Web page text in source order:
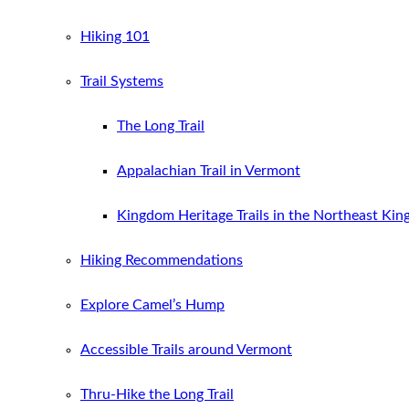
Hiking 101
Trail Systems
The Long Trail
Appalachian Trail in Vermont
Kingdom Heritage Trails in the Northeast
Hiking Recommendations
Explore Camel’s Hump
Accessible Trails around Vermont
Thru-Hike the Long Trail